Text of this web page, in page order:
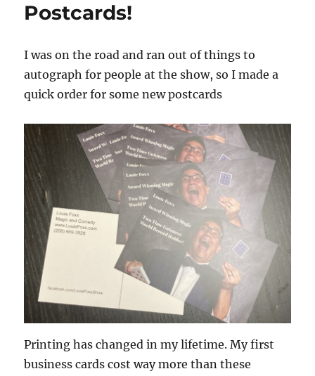
Postcards!
I was on the road and ran out of things to
autograph for people at the show, so I made a
quick order for some new postcards
Printing has changed in my lifetime. My first
business cards cost way more than these